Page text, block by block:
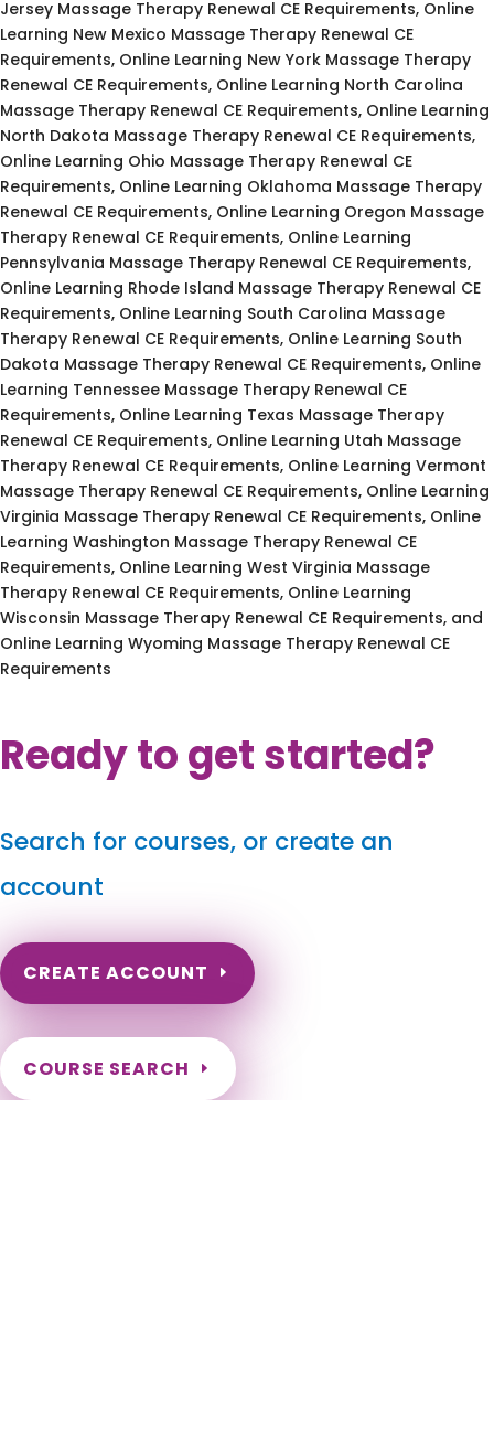
Jersey Massage Therapy Renewal CE Requirements, Online
Learning New Mexico Massage Therapy Renewal CE
Requirements, Online Learning New York Massage Therapy
Renewal CE Requirements, Online Learning North Carolina
Massage Therapy Renewal CE Requirements, Online Learning
North Dakota Massage Therapy Renewal CE Requirements,
Online Learning Ohio Massage Therapy Renewal CE
Requirements, Online Learning Oklahoma Massage Therapy
Renewal CE Requirements, Online Learning Oregon Massage
Therapy Renewal CE Requirements, Online Learning
Pennsylvania Massage Therapy Renewal CE Requirements,
Online Learning Rhode Island Massage Therapy Renewal CE
Requirements, Online Learning South Carolina Massage
Therapy Renewal CE Requirements, Online Learning South
Dakota Massage Therapy Renewal CE Requirements, Online
Learning Tennessee Massage Therapy Renewal CE
Requirements, Online Learning Texas Massage Therapy
Renewal CE Requirements, Online Learning Utah Massage
Therapy Renewal CE Requirements, Online Learning Vermont
Massage Therapy Renewal CE Requirements, Online Learning
Virginia Massage Therapy Renewal CE Requirements, Online
Learning Washington Massage Therapy Renewal CE
Requirements, Online Learning West Virginia Massage
Therapy Renewal CE Requirements, Online Learning
Wisconsin Massage Therapy Renewal CE Requirements, and
Online Learning Wyoming Massage Therapy Renewal CE
Requirements
Ready to get started?
Search for courses, or create an
account
CREATE ACCOUNT
COURSE SEARCH
NCBTMB Massage Continuing Education for LMT's